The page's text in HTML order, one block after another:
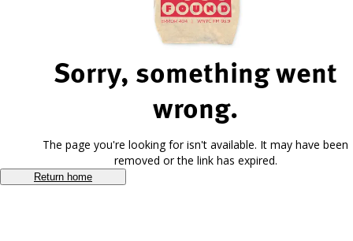
Sorry, something went
wrong.
The page you're looking for isn't available. It may have been
removed or the link has expired.
Return home